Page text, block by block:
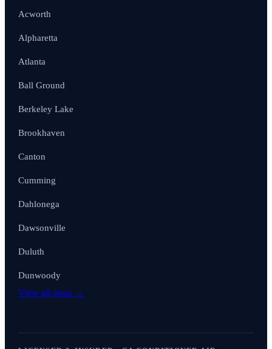
Acworth
Alpharetta
Atlanta
Ball Ground
Berkeley Lake
Brookhaven
Canton
Cumming
Dahlonega
Dawsonville
Duluth
Dunwoody
View all areas →